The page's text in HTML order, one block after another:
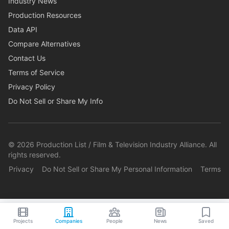
Production Resources
Data API
Compare Alternatives
Contact Us
Terms of Service
Privacy Policy
Do Not Sell or Share My Info
© 2026 Production List / Film & Television Industry Alliance. All
rights reserved.
Privacy
Do Not Sell or Share My Personal Information Terms
Projects Companies People News Saved